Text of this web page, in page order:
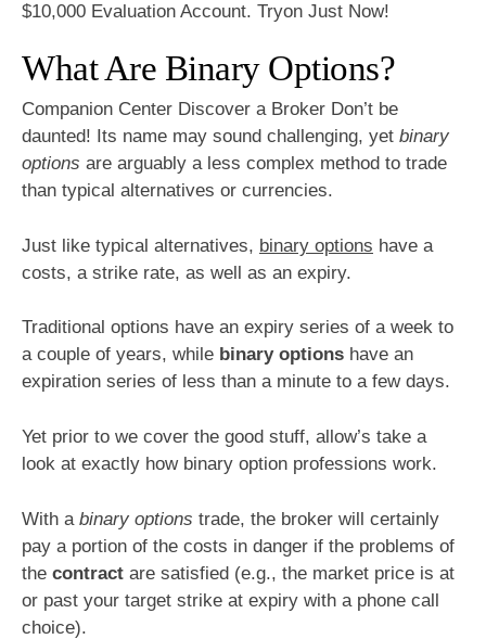
$10,000 Evaluation Account. Tryon Just Now!
What Are Binary Options?
Companion Center Discover a Broker Don’t be
daunted! Its name may sound challenging, yet binary
options are arguably a less complex method to trade
than typical alternatives or currencies.
Just like typical alternatives, binary options have a
costs, a strike rate, as well as an expiry.
Traditional options have an expiry series of a week to
a couple of years, while binary options have an
expiration series of less than a minute to a few days.
Yet prior to we cover the good stuff, allow’s take a
look at exactly how binary option professions work.
With a binary options trade, the broker will certainly
pay a portion of the costs in danger if the problems of
the contract are satisfied (e.g., the market price is at
or past your target strike at expiry with a phone call
choice).